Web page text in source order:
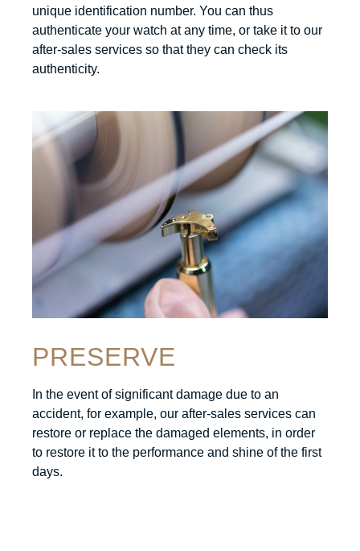
unique identification number. You can thus
authenticate your watch at any time, or take it to our
after-sales services so that they can check its
authenticity.
PRESERVE
In the event of significant damage due to an
accident, for example, our after-sales services can
restore or replace the damaged elements, in order
to restore it to the performance and shine of the first
days.